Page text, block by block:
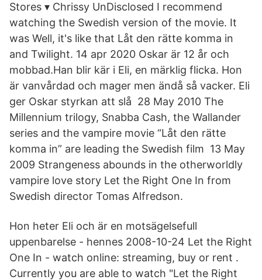
Stores ▾ Chrissy UnDisclosed I recommend
watching the Swedish version of the movie. It
was Well, it's like that Låt den rätte komma in
and Twilight. 14 apr 2020 Oskar är 12 år och
mobbad.Han blir kär i Eli, en märklig flicka. Hon
är vanvårdad och mager men ändå så vacker. Eli
ger Oskar styrkan att slå 28 May 2010 The
Millennium trilogy, Snabba Cash, the Wallander
series and the vampire movie “Låt den rätte
komma in” are leading the Swedish film 13 May
2009 Strangeness abounds in the otherworldly
vampire love story Let the Right One In from
Swedish director Tomas Alfredson.
Hon heter Eli och är en motsägelsefull
uppenbarelse - hennes 2008-10-24 Let the Right
One In - watch online: streaming, buy or rent .
Currently you are able to watch "Let the Right